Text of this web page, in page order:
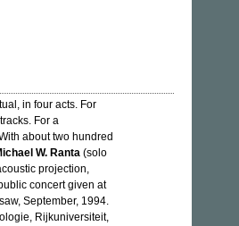
in four acts. For
For a
about two hundred
W. Ranta (solo
projection,
concert given at
September, 1994.
Rijkuniversiteit,